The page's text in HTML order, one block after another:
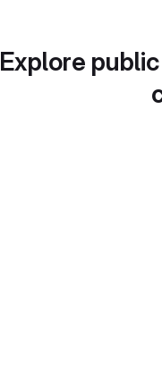
Explore